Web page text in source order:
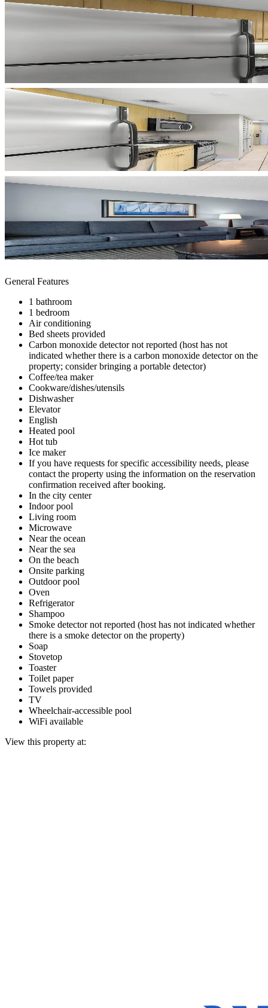
General Features
1 bathroom
1 bedroom
Air conditioning
Bed sheets provided
Carbon monoxide detector not reported (host has not
indicated whether there is a carbon monoxide detector on the
property; consider bringing a portable detector)
Coffee/tea maker
Cookware/dishes/utensils
Dishwasher
Elevator
English
Heated pool
Hot tub
Ice maker
If you have requests for specific accessibility needs, please
contact the property using the information on the reservation
confirmation received after booking.
In the city center
Indoor pool
Living room
Microwave
Near the ocean
Near the sea
On the beach
Onsite parking
Outdoor pool
Oven
Refrigerator
Shampoo
Smoke detector not reported (host has not indicated whether
there is a smoke detector on the property)
Soap
Stovetop
Toaster
Toilet paper
Towels provided
TV
Wheelchair-accessible pool
WiFi available
View this property at: